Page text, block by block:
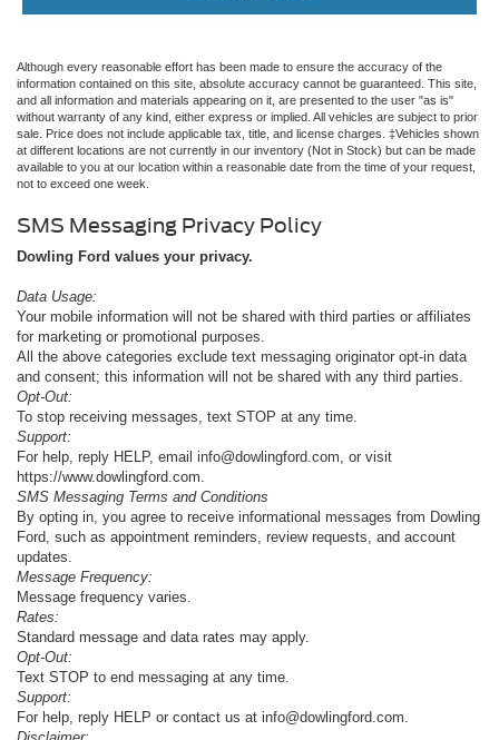
Although every reasonable effort has been made to ensure the accuracy of the
information contained on this site, absolute accuracy cannot be guaranteed. This site,
and all information and materials appearing on it, are presented to the user "as is"
without warranty of any kind, either express or implied. All vehicles are subject to prior
sale. Price does not include applicable tax, title, and license charges. ‡Vehicles shown
at different locations are not currently in our inventory (Not in Stock) but can be made
available to you at our location within a reasonable date from the time of your request,
not to exceed one week.
SMS Messaging Privacy Policy
Dowling Ford values your privacy.
Data Usage:
Your mobile information will not be shared with third parties or affiliates
for marketing or promotional purposes.
All the above categories exclude text messaging originator opt-in data
and consent; this information will not be shared with any third parties.
Opt-Out:
To stop receiving messages, text STOP at any time.
Support:
For help, reply HELP, email info@dowlingford.com, or visit
https://www.dowlingford.com
SMS Messaging Terms and Conditions
By opting in, you agree to receive informational messages from Dowling
Ford, such as appointment reminders, review requests, and account
updates.
Message Frequency:
Message frequency varies.
Rates:
Standard message and data rates may apply.
Opt-Out:
Text STOP to end messaging at any time.
Support:
For help, reply HELP or contact us at info@dowlingford.com.